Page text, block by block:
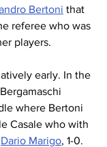
Bertoni that
referee who was
players.
early. In the
where Bertoni
Casale who with
Dario Marigo, 1-0.